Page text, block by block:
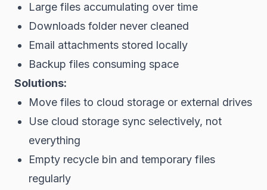
Large files accumulating over time
Downloads folder never cleaned
Email attachments stored locally
Backup files consuming space
Solutions:
Move files to cloud storage or external drives
Use cloud storage sync selectively, not
everything
Empty recycle bin and temporary files
regularly